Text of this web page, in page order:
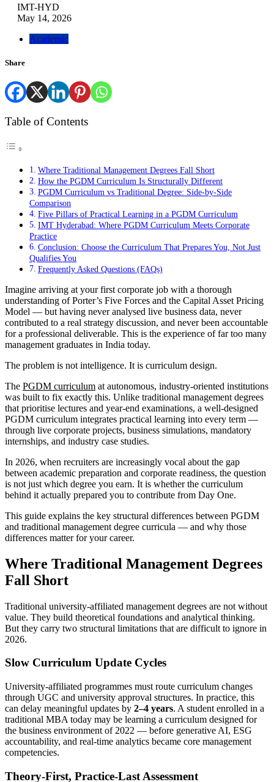
IMT-HYD
May 14, 2026
Academic
Share
Table of Contents
Where Traditional Management Degrees Fall Short
How the PGDM Curriculum Is Structurally Different
PGDM Curriculum vs Traditional Degree: Side-by-Side
Comparison
Five Pillars of Practical Learning in a PGDM Curriculum
IMT Hyderabad: Where PGDM Curriculum Meets Corporate
Practice
Conclusion: Choose the Curriculum That Prepares You, Not Just
Qualifies You
Frequently Asked Questions (FAQs)
Imagine arriving at your first corporate job with a thorough
understanding of Porter’s Five Forces and the Capital Asset Pricing
Model — but having never analysed live business data, never
contributed to a real strategy discussion, and never been accountable
for a professional deliverable. This is the experience of far too many
management graduates in India today.
The problem is not intelligence. It is curriculum design.
The PGDM curriculum at autonomous, industry-oriented institutions
was built to fix exactly this. Unlike traditional management degrees
that prioritise lectures and year-end examinations, a well-designed
PGDM curriculum integrates practical learning into every term —
through live corporate projects, business simulations, mandatory
internships, and industry case studies.
In 2026, when recruiters are increasingly vocal about the gap
between academic preparation and corporate readiness, the question
is not just which degree you earn. It is whether the curriculum
behind it actually prepared you to contribute from Day One.
This guide explains the key structural differences between PGDM
and traditional management degree curricula — and why those
differences matter for your career.
Where Traditional Management Degrees
Fall Short
Traditional university-affiliated management degrees are not without
value. They build theoretical foundations and analytical thinking.
But they carry two structural limitations that are difficult to ignore in
2026.
Slow Curriculum Update Cycles
University-affiliated programmes must route curriculum changes
through UGC and university approval structures. In practice, this
can delay meaningful updates by 2–4 years. A student enrolled in a
traditional MBA today may be learning a curriculum designed for
the business environment of 2022 — before generative AI, ESG
accountability, and real-time analytics became core management
competencies.
Theory-First, Practice-Last Assessment